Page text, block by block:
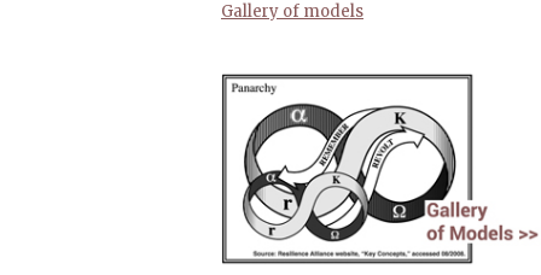
Gallery of models